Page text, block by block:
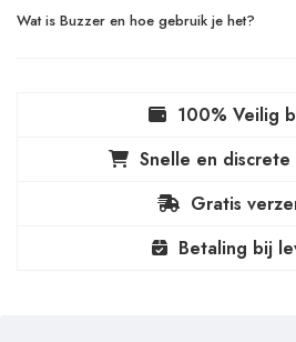
Wat is Buzzer en hoe gebruik je het?
100% Veilig
Snelle en
Gratis
Betaling bij